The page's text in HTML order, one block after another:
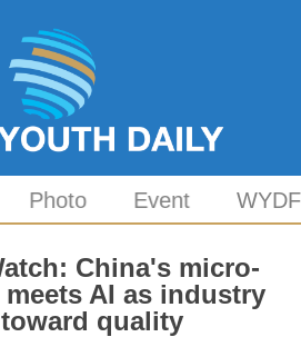
Photo Event WYDF
China's micro-
AI as industry
quality